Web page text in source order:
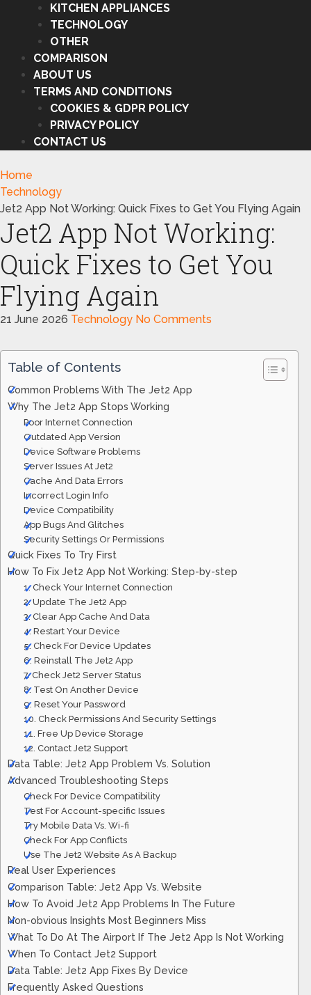
KITCHEN APPLIANCES
TECHNOLOGY
OTHER
COMPARISON
ABOUT US
TERMS AND CONDITIONS
COOKIES & GDPR POLICY
PRIVACY POLICY
CONTACT US
Home
Technology
Jet2 App Not Working: Quick Fixes to Get You Flying Again
Jet2 App Not Working:
Quick Fixes to Get You
Flying Again
21 June 2026 Technology No Comments
Table of Contents
Common Problems With The Jet2 App
Why The Jet2 App Stops Working
Poor Internet Connection
Outdated App Version
Device Software Problems
Server Issues At Jet2
Cache And Data Errors
Incorrect Login Info
Device Compatibility
App Bugs And Glitches
Security Settings Or Permissions
Quick Fixes To Try First
How To Fix Jet2 App Not Working: Step-by-step
1. Check Your Internet Connection
2. Update The Jet2 App
3. Clear App Cache And Data
4. Restart Your Device
5. Check For Device Updates
6. Reinstall The Jet2 App
7. Check Jet2 Server Status
8. Test On Another Device
9. Reset Your Password
10. Check Permissions And Security Settings
11. Free Up Device Storage
12. Contact Jet2 Support
Data Table: Jet2 App Problem Vs. Solution
Advanced Troubleshooting Steps
Check For Device Compatibility
Test For Account-specific Issues
Try Mobile Data Vs. Wi-fi
Check For App Conflicts
Use The Jet2 Website As A Backup
Real User Experiences
Comparison Table: Jet2 App Vs. Website
How To Avoid Jet2 App Problems In The Future
Non-obvious Insights Most Beginners Miss
What To Do At The Airport If The Jet2 App Is Not Working
When To Contact Jet2 Support
Data Table: Jet2 App Fixes By Device
Frequently Asked Questions